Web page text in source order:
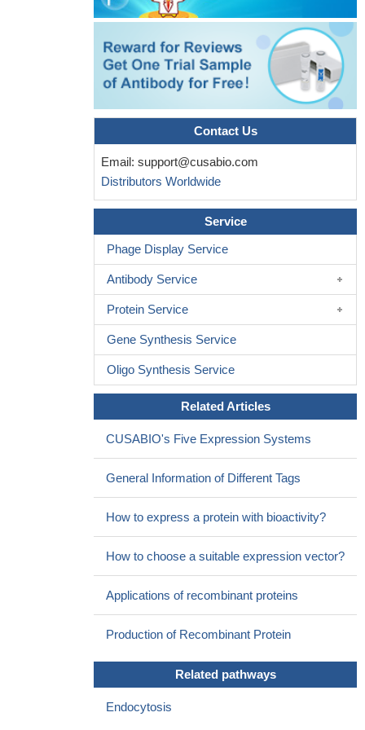
Contact Us
Email: support@cusabio.com
Distributors Worldwide
Service
Phage Display Service
Antibody Service
Protein Service
Gene Synthesis Service
Oligo Synthesis Service
Related Articles
CUSABIO's Five Expression Systems
General Information of Different Tags
How to express a protein with bioactivity?
How to choose a suitable expression vector?
Applications of recombinant proteins
Production of Recombinant Protein
Related pathways
Endocytosis